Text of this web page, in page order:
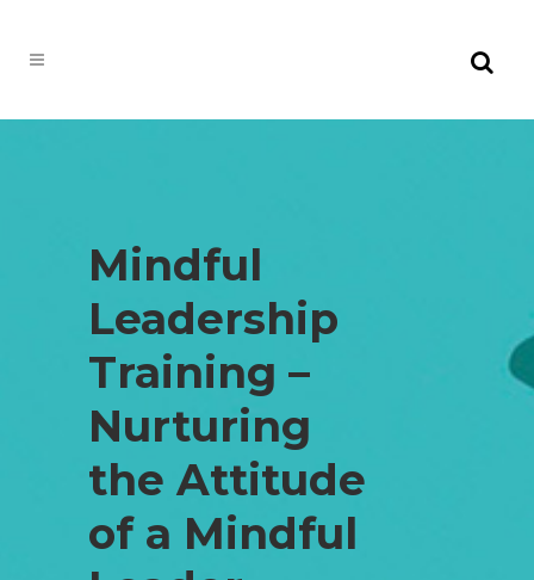
Mindful
Leadership
Training –
Nurturing
the Attitude
of a Mindful